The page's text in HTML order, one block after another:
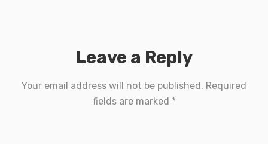
Leave a Reply
Your email address will not be published. Required
fields are marked *